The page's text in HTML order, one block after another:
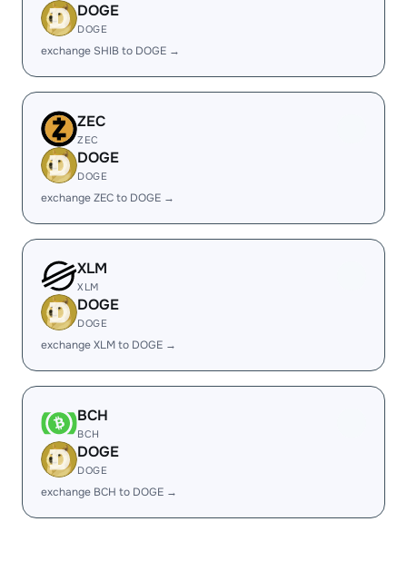
DOGE
DOGE
exchange SHIB to DOGE →
ZEC
ZEC
DOGE
DOGE
exchange ZEC to DOGE →
XLM
XLM
DOGE
DOGE
exchange XLM to DOGE →
BCH
BCH
DOGE
DOGE
exchange BCH to DOGE →